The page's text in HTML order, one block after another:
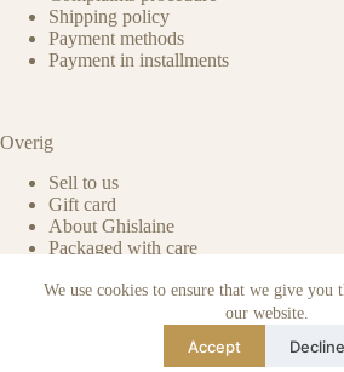
We use cookies to ensure that we give you
our website.
Accept Decline
Shipping policy
Payment methods
Payment in installments
Overig
Sell to us
Gift card
About Ghislaine
Packaged with care
Care & maintenance
Authenticity of reviews